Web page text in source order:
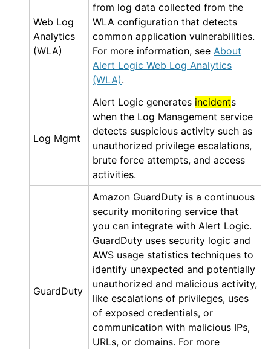
Web Log
Analytics
(WLA)
from log data collected from the
WLA configuration that detects
common application vulnerabilities.
For more information, see About
Alert Logic Web Log Analytics
(WLA).
Log Mgmt
Alert Logic generates incidents
when the Log Management service
detects suspicious activity such as
unauthorized privilege escalations,
brute force attempts, and access
activities.
GuardDuty
Amazon GuardDuty is a continuous
security monitoring service that
you can integrate with Alert Logic.
GuardDuty uses security logic and
AWS usage statistics techniques to
identify unexpected and potentially
unauthorized and malicious activity,
like escalations of privileges, uses
of exposed credentials, or
communication with malicious IPs,
URLs, or domains. For more